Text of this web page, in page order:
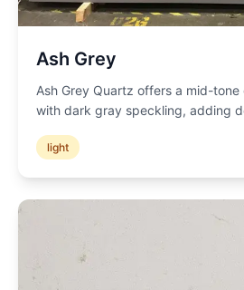
Ash Grey
Ash Grey Quartz offers a mid-
with dark gray speckling, adding
light